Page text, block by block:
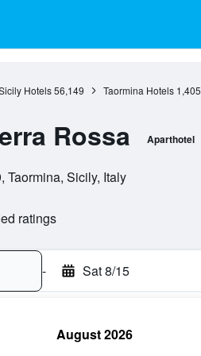
Hotels 56,149 Taormina Hotels 1,405
Rossa Aparthotel
Taormina, Sicily, Italy
ratings
- Sat 8/15
August 2026